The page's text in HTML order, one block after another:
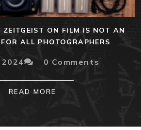
ZEITGEIST ON FILM IS NOT AN
ALL PHOTOGRAPHERS
2024 0 Comments
READ MORE